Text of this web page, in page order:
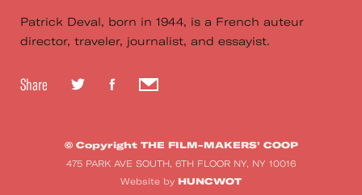
Patrick Deval, born in 1944, is a French auteur
director, traveler, journalist, and essayist.
Share
© Copyright THE FILM-MAKERS’ COOP
475 PARK AVE SOUTH, 6TH FLOOR NY, NY 10016
Website by HUNCWOT